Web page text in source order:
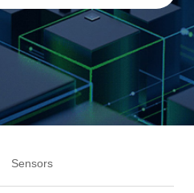
Sensors